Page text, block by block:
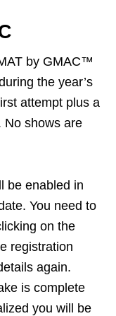
by GMAC™
the year’s
attempt plus a
No shows are
be enabled in
You need to
on the
registration
again.
is complete
you will be